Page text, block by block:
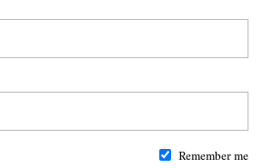
Remember me